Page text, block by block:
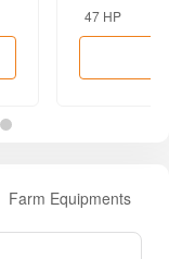
47 HP
Farm Equipments